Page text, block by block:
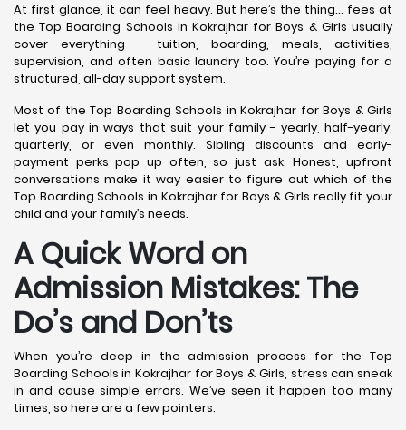
At first glance, it can feel heavy. But here’s the thing… fees at
the Top Boarding Schools in Kokrajhar for Boys & Girls usually
cover everything - tuition, boarding, meals, activities,
supervision, and often basic laundry too. You’re paying for a
structured, all-day support system.
Most of the Top Boarding Schools in Kokrajhar for Boys & Girls
let you pay in ways that suit your family - yearly, half-yearly,
quarterly, or even monthly. Sibling discounts and early-
payment perks pop up often, so just ask. Honest, upfront
conversations make it way easier to figure out which of the
Top Boarding Schools in Kokrajhar for Boys & Girls really fit your
child and your family’s needs.
A Quick Word on
Admission Mistakes: The
Do’s and Don’ts
When you’re deep in the admission process for the Top
Boarding Schools in Kokrajhar for Boys & Girls, stress can sneak
in and cause simple errors. We’ve seen it happen too many
times, so here are a few pointers: